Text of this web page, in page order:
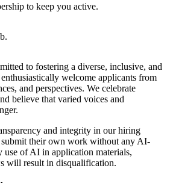
to keep you active.
to fostering a diverse, inclusive, and
welcome applicants from
and perspectives. We celebrate
believe that varied voices and
and integrity in our hiring
submit their own work without any AI-
use of AI in application materials,
will result in disqualification.